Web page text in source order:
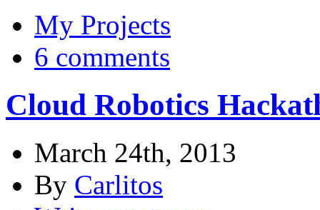
My Projects
6 comments
Cloud Robotics
March 24th, 2013
By Carlitos